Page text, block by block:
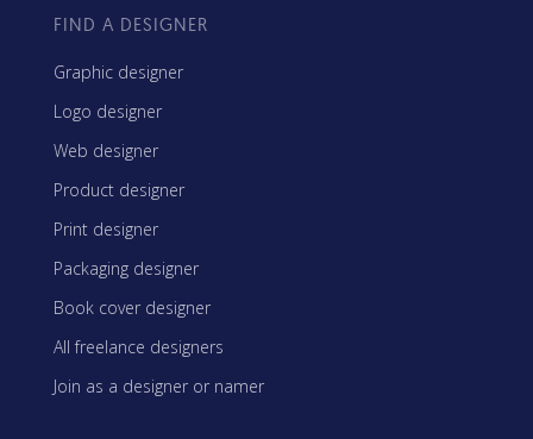
FIND A DESIGNER
Graphic designer
Logo designer
Web designer
Product designer
Print designer
Packaging designer
Book cover designer
All freelance designers
Join as a designer or namer